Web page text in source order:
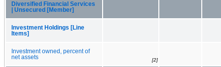
Diversified Financial Services
| Unsecured [Member]
Investment Holdings [Line
Items]
Investment owned, percent of
net assets
[2]